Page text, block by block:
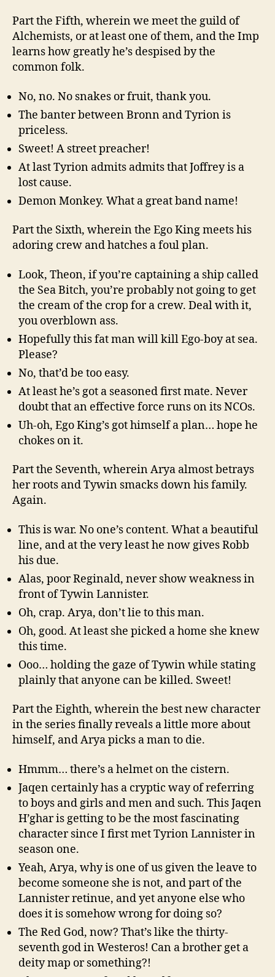
Part the Fifth, wherein we meet the guild of
Alchemists, or at least one of them, and the Imp
learns how greatly he’s despised by the
common folk.
No, no. No snakes or fruit, thank you.
The banter between Bronn and Tyrion is
priceless.
Sweet! A street preacher!
At last Tyrion admits admits that Joffrey is a
lost cause.
Demon Monkey. What a great band name!
Part the Sixth, wherein the Ego King meets his
adoring crew and hatches a foul plan.
Look, Theon, if you’re captaining a ship called
the Sea Bitch, you’re probably not going to get
the cream of the crop for a crew. Deal with it,
you overblown ass.
Hopefully this fat man will kill Ego-boy at sea.
Please?
No, that’d be too easy.
At least he’s got a seasoned first mate. Never
doubt that an effective force runs on its NCOs.
Uh-oh, Ego King’s got himself a plan… hope he
chokes on it.
Part the Seventh, wherein Arya almost betrays
her roots and Tywin smacks down his family.
Again.
This is war. No one’s content. What a beautiful
line, and at the very least he now gives Robb
his due.
Alas, poor Reginald, never show weakness in
front of Tywin Lannister.
Oh, crap. Arya, don’t lie to this man.
Oh, good. At least she picked a home she knew
this time.
Ooo… holding the gaze of Tywin while stating
plainly that anyone can be killed. Sweet!
Part the Eighth, wherein the best new character
in the series finally reveals a little more about
himself, and Arya picks a man to die.
Hmmm… there’s a helmet on the cistern.
Jaqen certainly has a cryptic way of referring
to boys and girls and men and such. This Jaqen
H’ghar is getting to be the most fascinating
character since I first met Tyrion Lannister in
season one.
Yeah, Arya, why is one of us given the leave to
become someone she is not, and part of the
Lannister retinue, and yet anyone else who
does it is somehow wrong for doing so?
The Red God, now? That’s like the thirty-
seventh god in Westeros! Can a brother get a
deity map or something?!